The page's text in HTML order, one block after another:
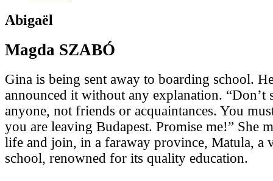
Abigaël
Magda SZABÓ
Gina is being sent away to boarding school.
announced it without any explanation. “Don’t
anyone, not friends or acquaintances. You
you are leaving Budapest. Promise me!” She
life and join, in a faraway province, Matula, a
school, renowned for its quality education.